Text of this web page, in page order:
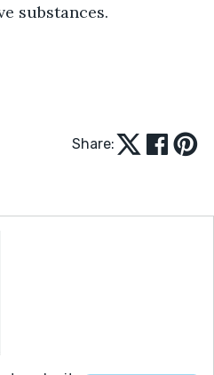
substances.
Share: